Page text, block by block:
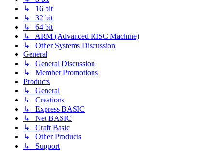
↳ 16 bit
↳ 32 bit
↳ 64 bit
↳ ARM (Advanced RISC Machine)
↳ Other Systems Discussion
General
↳ General Discussion
↳ Member Promotions
Products
↳ General
↳ Creations
↳ Express BASIC
↳ Net BASIC
↳ Craft Basic
↳ Other Products
↳ Support